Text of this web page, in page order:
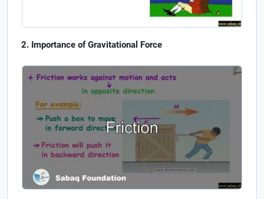
Importance of Gravitational Force